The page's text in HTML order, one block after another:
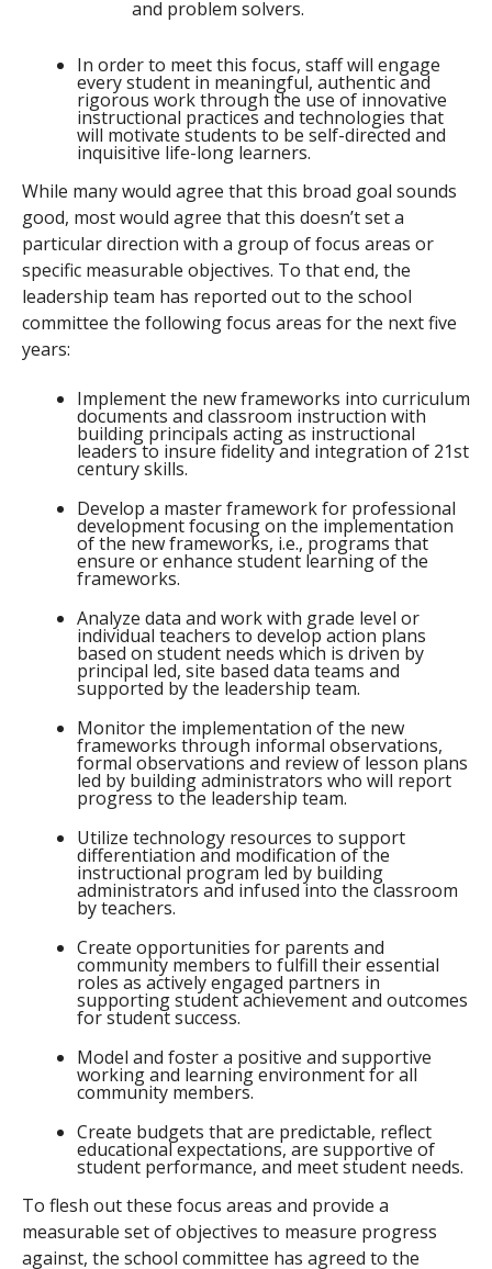
and problem solvers.
In order to meet this focus, staff will engage
every student in meaningful, authentic and
rigorous work through the use of innovative
instructional practices and technologies that
will motivate students to be self-directed and
inquisitive life-long learners.
While many would agree that this broad goal sounds
good, most would agree that this doesn’t set a
particular direction with a group of focus areas or
specific measurable objectives. To that end, the
leadership team has reported out to the school
committee the following focus areas for the next five
years:
Implement the new frameworks into curriculum
documents and classroom instruction with
building principals acting as instructional
leaders to insure fidelity and integration of 21st
century skills.
Develop a master framework for professional
development focusing on the implementation
of the new frameworks, i.e., programs that
ensure or enhance student learning of the
frameworks.
Analyze data and work with grade level or
individual teachers to develop action plans
based on student needs which is driven by
principal led, site based data teams and
supported by the leadership team.
Monitor the implementation of the new
frameworks through informal observations,
formal observations and review of lesson plans
led by building administrators who will report
progress to the leadership team.
Utilize technology resources to support
differentiation and modification of the
instructional program led by building
administrators and infused into the classroom
by teachers.
Create opportunities for parents and
community members to fulfill their essential
roles as actively engaged partners in
supporting student achievement and outcomes
for student success.
Model and foster a positive and supportive
working and learning environment for all
community members.
Create budgets that are predictable, reflect
educational expectations, are supportive of
student performance, and meet student needs.
To flesh out these focus areas and provide a
measurable set of objectives to measure progress
against, the school committee has agreed to the